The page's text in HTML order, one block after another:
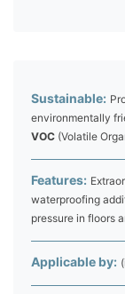
Sustainable:
environmentally
VOC (Volatile
Features:
waterproofing
pressure in floors
Applicable by: